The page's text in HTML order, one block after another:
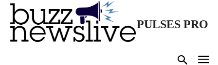
PULSES PRO